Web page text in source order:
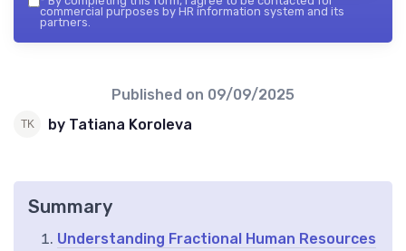
commercial purposes by HR information system and its
partners.
Published on 09/09/2025
by Tatiana Koroleva
Summary
Understanding Fractional Human Resources